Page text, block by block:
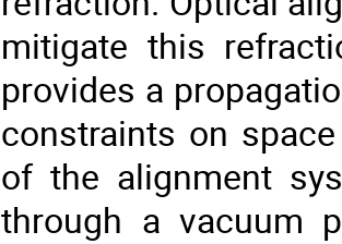
mitigate this
provides a
constraints on
of the alignment
through a vacuum